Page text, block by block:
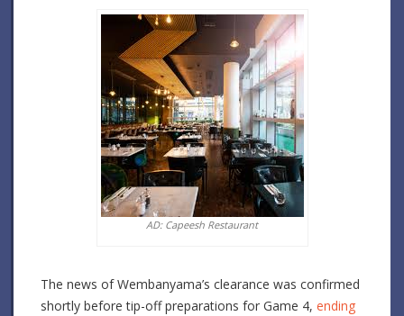
AD: Capeesh Restaurant
The news of Wembanyama’s clearance was confirmed
shortly before tip-off preparations for Game 4, ending